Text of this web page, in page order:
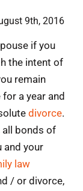
9th, 2016
if you
the intent of
remain
a year and
divorce.
all bonds of
and your
law
/ or divorce,